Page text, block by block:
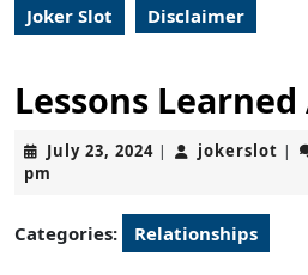
Joker Slot Disclaimer
Lessons
July 23, 2024July
| jokerslot |
pm
Categories: Relationships